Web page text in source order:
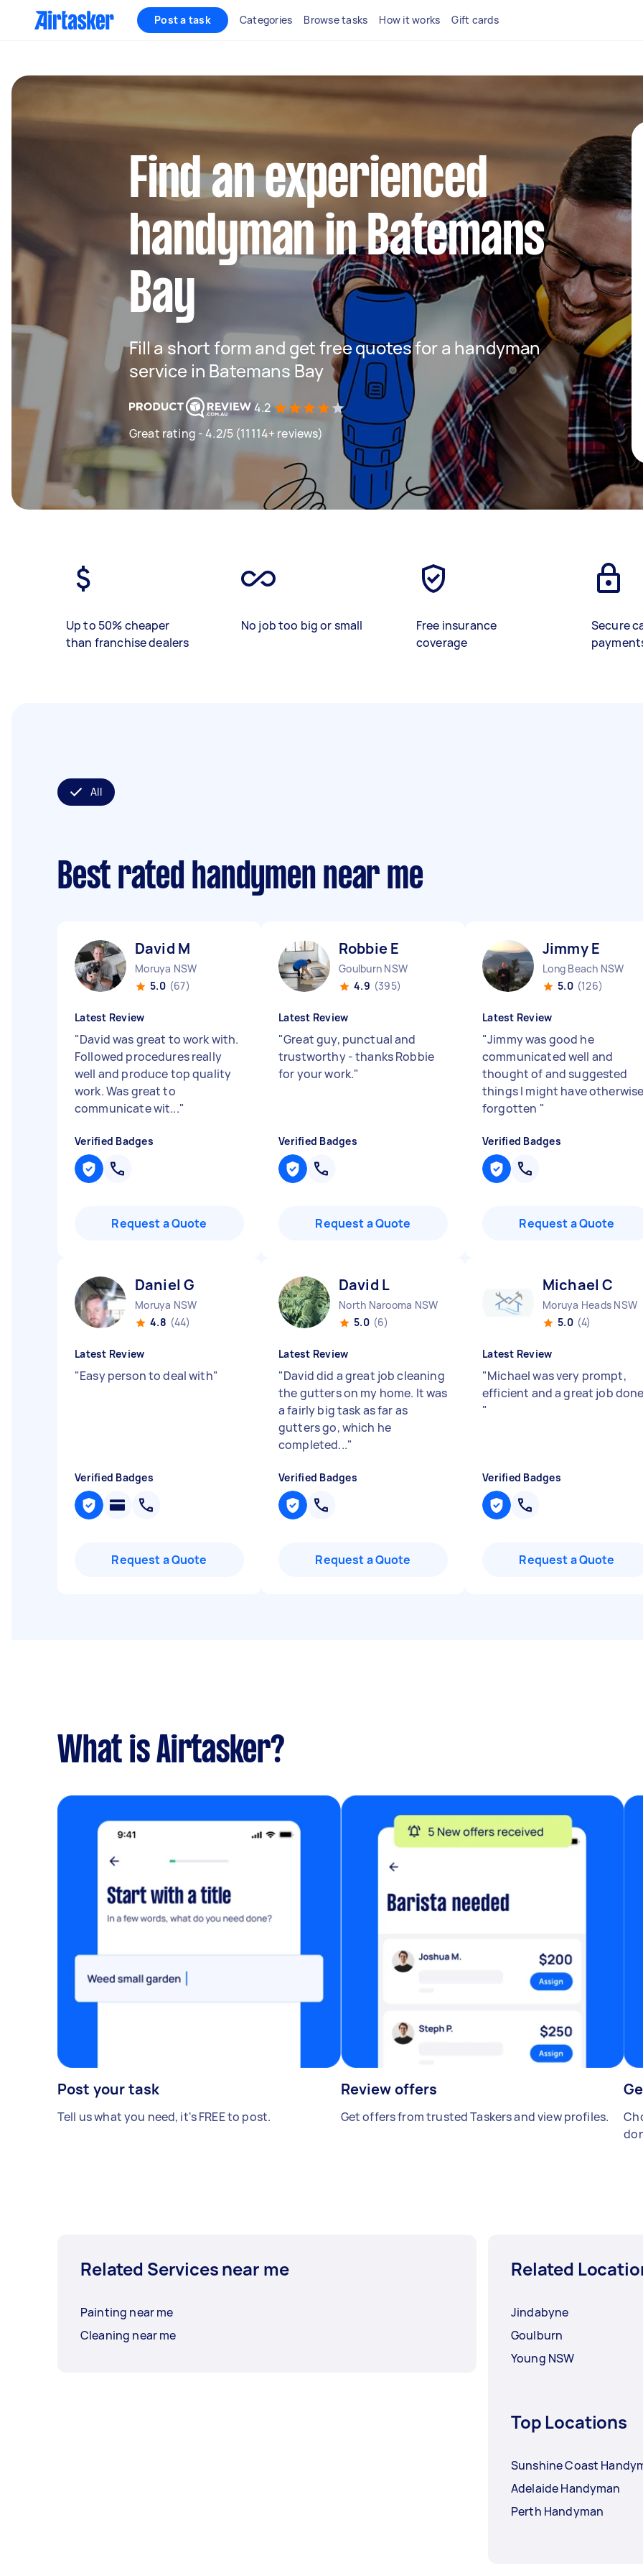
Post a task Categories Browse tasks How it works Gift cards
Find an experienced
handyman in Batemans
Bay
Fill a short form and get free quotes for a handyman
service in Batemans Bay
4.2
Great rating - 4.2/5 (11114+ reviews)
Up to 50% cheaper
than franchise dealers
No job too big or small
Free insurance
coverage
Secure
All
Best rated handymen near me
David M
Moruya NSW
5.0 (67)
Latest Review
"David was great to work with.
Followed procedures really
well and produce top quality
work. Was great to
communicate wit..."
Verified Badges
Request a Quote
Robbie E
Goulburn NSW
4.9 (395)
Latest Review
"Great guy, punctual and
trustworthy - thanks Robbie
for your work."
Verified Badges
Request a Quote
Jimmy E
Long Beach NSW
5.0 (126)
Latest Review
"Jimmy was good he
communicated well and
thought of and suggested
things I might have
forgotten "
Verified Badges
Request a Quote
Daniel G
Moruya NSW
4.8 (44)
Latest Review
"Easy person to deal with"
Verified Badges
Request a Quote
David L
North Narooma NSW
5.0 (6)
Latest Review
"David did a great job cleaning
the gutters on my home. It was
a fairly big task as far as
gutters go, which he
completed..."
Verified Badges
Request a Quote
Michael C
Moruya Heads NSW
5.0 (4)
Latest Review
"Michael was very prompt,
efficient and a great job
"
Verified Badges
Request a Quote
What is Airtasker?
Post your task
Tell us what you need, it's FREE to post.
Review offers
Get offers from trusted Taskers and view profiles.
Related Services near me
Painting near me
Cleaning near me
Related
Jindabyne
Goulburn
Young NSW
Top Locations
Sunshine Coast
Adelaide Handyman
Perth Handyman